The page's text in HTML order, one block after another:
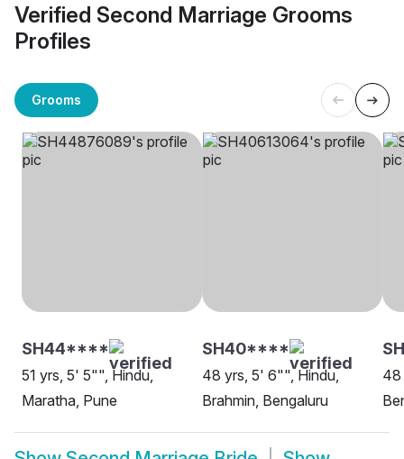
Verified Second Marriage Grooms
Profiles
Grooms
SH44****
51 yrs, 5' 5"", Hindu,
Maratha, Pune
SH40****
48 yrs, 5' 6"", Hindu,
Brahmin, Bengaluru
48